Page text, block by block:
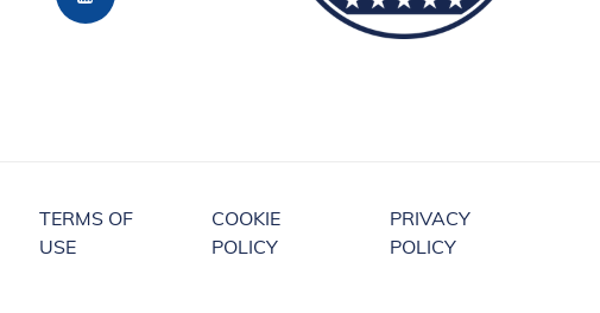
TERMS OF
USE
COOKIE
POLICY
PRIVACY
POLICY